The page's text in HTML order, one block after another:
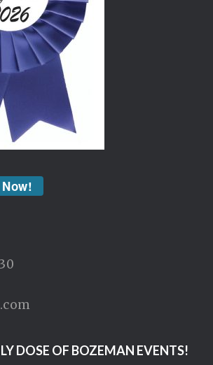
DOSE OF BOZEMAN EVENTS!